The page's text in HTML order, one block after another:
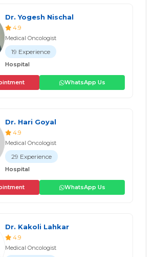
Dr. Yogesh Nischal
4.9
Medical Oncologist
19 Experience
Hospital
WhatsApp Us
Dr. Hari Goyal
4.9
Medical Oncologist
29 Experience
Hospital
WhatsApp Us
Dr. Kakoli Lahkar
4.9
Medical Oncologist